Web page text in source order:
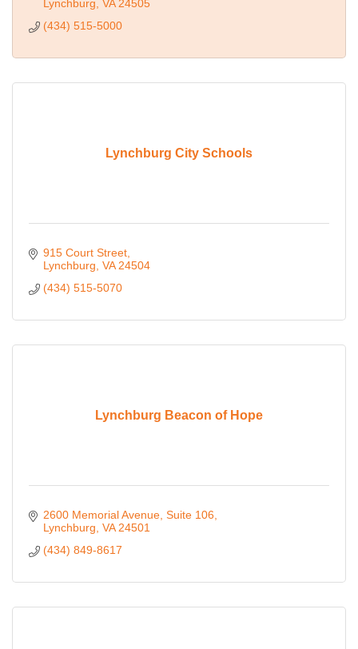
Lynchburg VA 24505
(434) 515-5000
Lynchburg City Schools
915 Court Street
Lynchburg VA 24504
(434) 515-5070
Lynchburg Beacon of Hope
2600 Memorial Avenue Suite 106
Lynchburg VA 24501
(434) 849-8617